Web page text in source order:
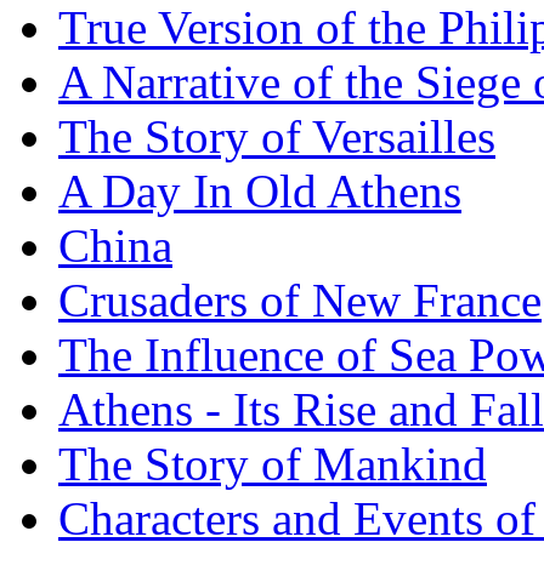
True Version of the
A Narrative of the Siege
The Story of Versailles
A Day In Old Athens
China
Crusaders of New France
The Influence of Sea
Athens - Its Rise and Fall
The Story of Mankind
Characters and Events